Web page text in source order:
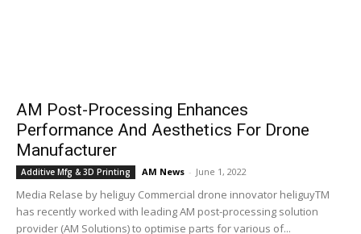
AM Post-Processing Enhances
Performance And Aesthetics For Drone
Manufacturer
Additive Mfg & 3D Printing AM News - June 1, 2022
Media Relase by heliguy Commercial drone innovator heliguyTM
has recently worked with leading AM post-processing solution
provider (AM Solutions) to optimise parts for various of...